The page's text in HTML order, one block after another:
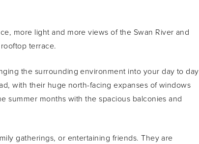
more light and more views of the Swan River and
terrace.
the surrounding environment into your day to day
with their huge north-facing expanses of windows
summer months with the spacious balconies and
gatherings, or entertaining friends. They are